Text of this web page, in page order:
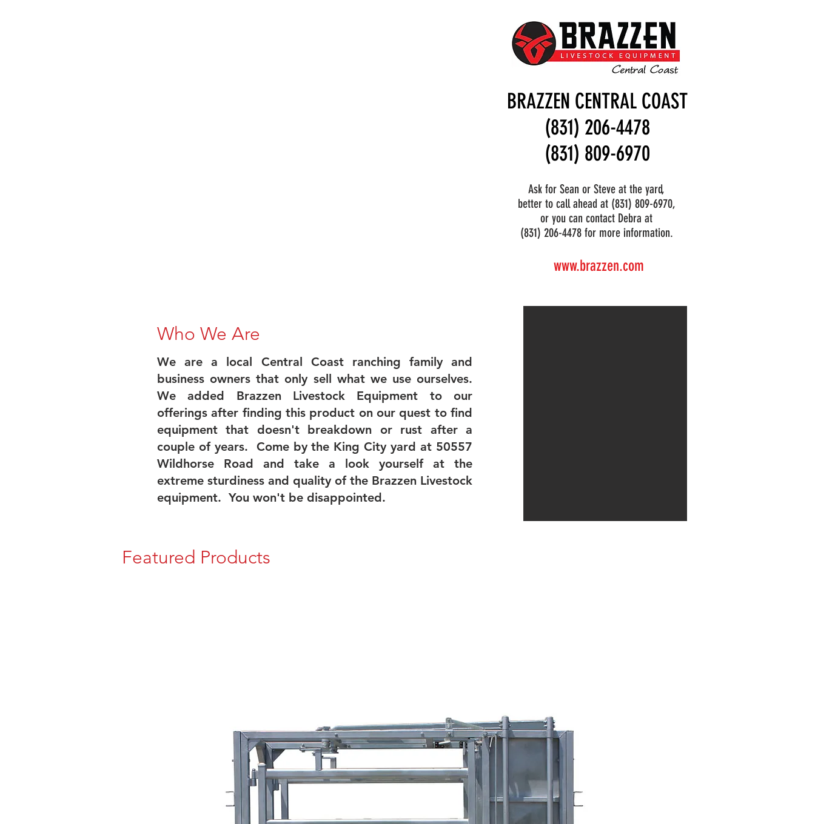
Who We Are
We are a local Central Coast ranching family and
business owners that only sell what we use ourselves.
We added Brazzen Livestock Equipment to our
offerings after finding this product on our quest to find
equipment that doesn't breakdown or rust after a
couple of years. Come by the King City yard at 50557
Wildhorse Road and take a look yourself at the
extreme sturdiness and quality of the Brazzen Livestock
equipment. You won't be disappointed.
Featured Products
Ask for Sean or Steve at the yard,
better to call ahead at (831) 809-6970,
or you can contact Debra at
(831) 206-4478 for more information.
www.brazzen.com
BRAZZEN CENTRAL COAST
(831) 206-4478
(831) 809-6970